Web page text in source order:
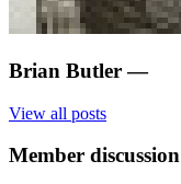
Brian Butler —
View all posts
Member discussion